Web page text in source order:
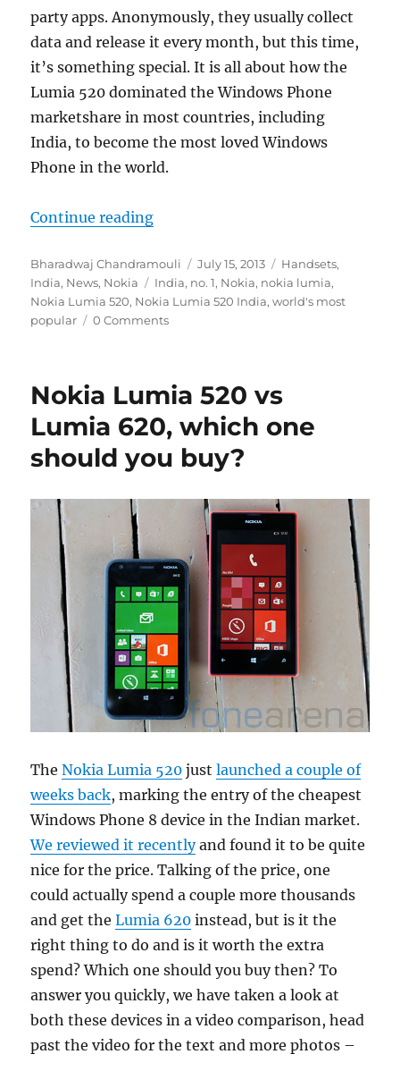
party apps. Anonymously, they usually collect
data and release it every month, but this time,
it’s something special. It is all about how the
Lumia 520 dominated the Windows Phone
marketshare in most countries, including
India, to become the most loved Windows
Phone in the world.
Continue reading“Rise of Nokia Lumia 520, the
Author
Bharadwaj Chandramouli
Posted
on
July 15, 2013 Categories
Handsets,
India, News, Nokia Tags
India, no. 1, Nokia, nokia lumia,
Nokia Lumia 520, Nokia Lumia 520 India,world's most
popular
0 Comments
Nokia Lumia 520 vs
Lumia 620, which one
should you buy?
TheNokia Lumia 520 justlaunched a couple of
weeks back, marking the entry of the cheapest
Windows Phone 8 device in the Indian market.
We reviewed it recentlyand found it to be quite
nice for the price. Talking of the price, one
could actually spend a couple more thousands
and get theLumia 620 instead, but is it the
right thing to do and is it worth the extra
spend? Which one should you buy then? To
answer you quickly, we have taken a look at
both these devices in a video comparison, head
past the video for the text and more photos –